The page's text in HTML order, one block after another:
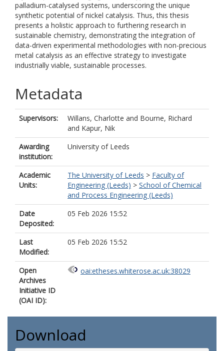
palladium-catalysed systems, underscoring the unique
synthetic potential of nickel catalysis. Thus, this thesis
presents a holistic approach to furthering research in
sustainable chemistry, demonstrating the integration of
data-driven experimental methodologies with non-precious
metal catalysis as an effective strategy to investigate
industrially viable, sustainable processes.
Metadata
Supervisors: Willans, Charlotte and Bourne, Richard
and Kapur, Nik
Awarding
institution:
University of Leeds
Academic
Units:
The University of Leeds > Faculty of
Engineering (Leeds) > School of Chemical
and Process Engineering (Leeds)
Date
Deposited:
05 Feb 2026 15:52
Last
Modified:
05 Feb 2026 15:52
Open
Archives
Initiative ID
(OAI ID):
oai:etheses.whiterose.ac.uk:38029
Download